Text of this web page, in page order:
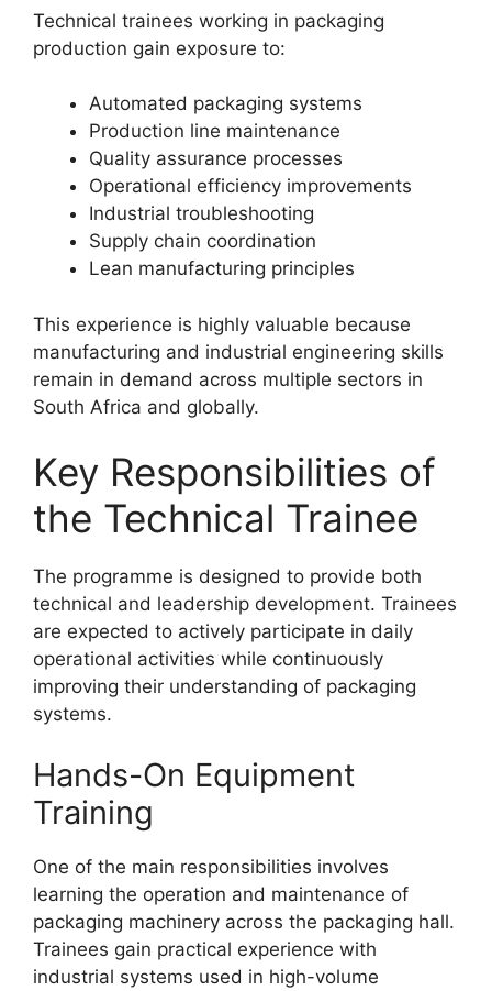
Technical trainees working in packaging
production gain exposure to:
Automated packaging systems
Production line maintenance
Quality assurance processes
Operational efficiency improvements
Industrial troubleshooting
Supply chain coordination
Lean manufacturing principles
This experience is highly valuable because
manufacturing and industrial engineering skills
remain in demand across multiple sectors in
South Africa and globally.
Key Responsibilities of
the Technical Trainee
The programme is designed to provide both
technical and leadership development. Trainees
are expected to actively participate in daily
operational activities while continuously
improving their understanding of packaging
systems.
Hands-On Equipment
Training
One of the main responsibilities involves
learning the operation and maintenance of
packaging machinery across the packaging hall.
Trainees gain practical experience with
industrial systems used in high-volume